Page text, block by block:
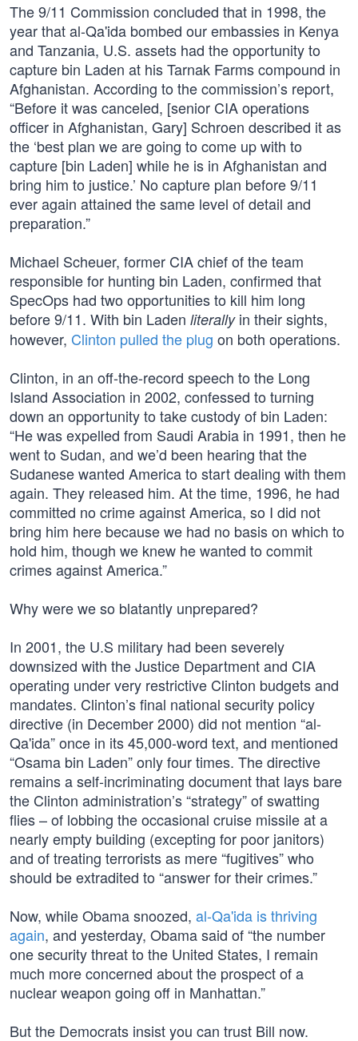
The 9/11 Commission concluded that in 1998, the
year that al-Qa'ida bombed our embassies in Kenya
and Tanzania, U.S. assets had the opportunity to
capture bin Laden at his Tarnak Farms compound in
Afghanistan. According to the commission’s report,
“Before it was canceled, [senior CIA operations
officer in Afghanistan, Gary] Schroen described it as
the ‘best plan we are going to come up with to
capture [bin Laden] while he is in Afghanistan and
bring him to justice.’ No capture plan before 9/11
ever again attained the same level of detail and
preparation.”
Michael Scheuer, former CIA chief of the team
responsible for hunting bin Laden, confirmed that
SpecOps had two opportunities to kill him long
before 9/11. With bin Laden literallyin their sights,
however, Clinton pulled the plug on both operations.
Clinton, in an off-the-record speech to the Long
Island Association in 2002, confessed to turning
down an opportunity to take custody of bin Laden:
“He was expelled from Saudi Arabia in 1991, then he
went to Sudan, and we’d been hearing that the
Sudanese wanted America to start dealing with them
again. They released him. At the time, 1996, he had
committed no crime against America, so I did not
bring him here because we had no basis on which to
hold him, though we knew he wanted to commit
crimes against America.”
Why were we so blatantly unprepared?
In 2001, the U.S military had been severely
downsized with the Justice Department and CIA
operating under very restrictive Clinton budgets and
mandates. Clinton’s final national security policy
directive (in December 2000) did not mention “al-
Qa'ida” once in its 45,000-word text, and mentioned
“Osama bin Laden” only four times. The directive
remains a self-incriminating document that lays bare
the Clinton administration’s “strategy” of swatting
flies – of lobbing the occasional cruise missile at a
nearly empty building (excepting for poor janitors)
and of treating terrorists as mere “fugitives” who
should be extradited to “answer for their crimes.”
Now, while Obama snoozed, al-Qa'ida is thriving
again, and yesterday, Obama said of “the number
one security threat to the United States, I remain
much more concerned about the prospect of a
nuclear weapon going off in Manhattan.”
But the Democrats insist you can trust Bill now.